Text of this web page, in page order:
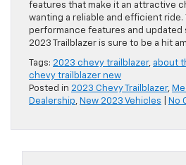
features that make it an attractive
wanting a reliable and efficient ride.
performance features and updated
2023 Trailblazer is sure to be a hit
Tags: 2023 chevy trailblazer, about
chevy trailblazer new
Posted in 2023 Chevy Trailblazer,
Dealership, New 2023 Vehicles No